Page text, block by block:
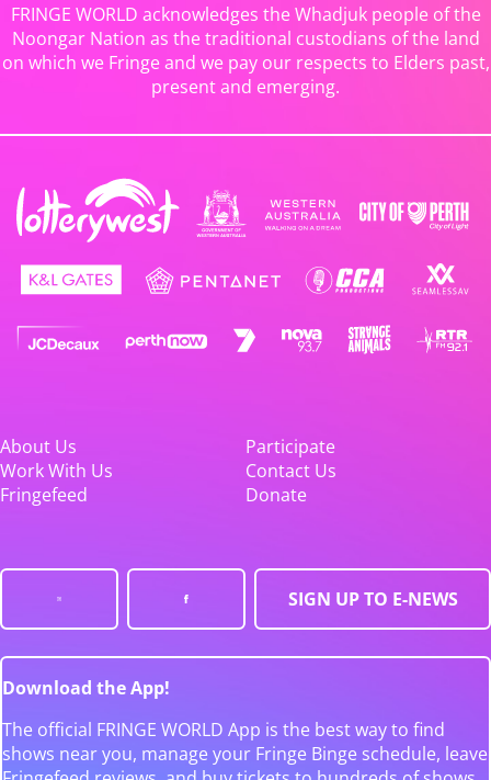
FRINGE WORLD acknowledges the Whadjuk people of the
Noongar Nation as the traditional custodians of the land
on which we Fringe and we pay our respects to Elders past,
present and emerging.
About Us
Participate
Work With Us
Contact Us
Fringefeed
Donate
SIGN UP TO E-NEWS
Download the App!
The official FRINGE WORLD App is the best way to find
shows near you, manage your Fringe Binge schedule, leave